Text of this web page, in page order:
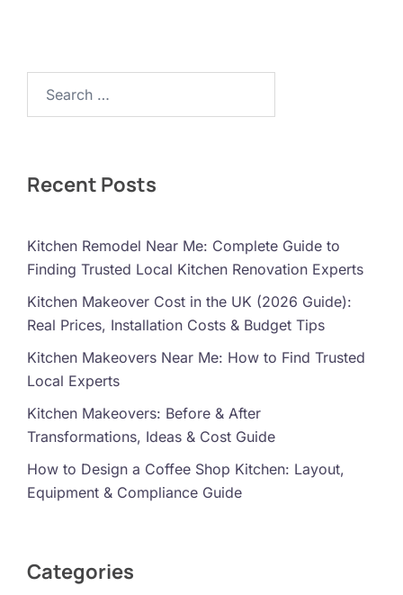
Recent Posts
Kitchen Remodel Near Me: Complete Guide to
Finding Trusted Local Kitchen Renovation Experts
Kitchen Makeover Cost in the UK (2026 Guide):
Real Prices, Installation Costs & Budget Tips
Kitchen Makeovers Near Me: How to Find Trusted
Local Experts
Kitchen Makeovers: Before & After
Transformations, Ideas & Cost Guide
How to Design a Coffee Shop Kitchen: Layout,
Equipment & Compliance Guide
Categories